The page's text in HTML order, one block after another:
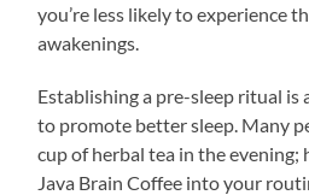
you’re less likely to experience
awakenings.
Establishing a pre-sleep ritual
to promote better sleep. Many
cup of herbal tea in the
Java Brain Coffee into your